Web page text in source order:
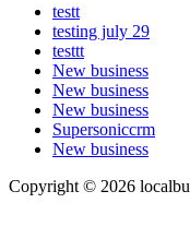
testt
testing july 29
testtt
New business
New business
New business
Supersoniccrm
New business
Copyright © 2026